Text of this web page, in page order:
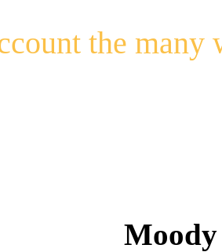
the many